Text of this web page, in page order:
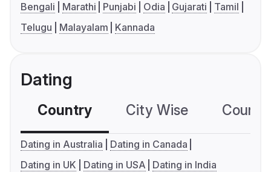
Bengali Marathi Punjabi Odia Gujarati
Tamil
Telugu
Malayalam Kannada
Dating
Country City Wise
Dating in Australia
Dating in Canada
Dating in UK
Dating in USA Dating in India